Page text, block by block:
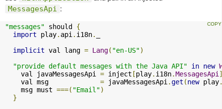
MessagesApi :
"messages" should {
import play. api. i18n.
implicit val lang = Lang( "en-US")
"provide default messages with the Java API"
in new
    val javaMessagesApi
= inject [play. i18n.MessagesApi
    val msg
= javaMessagesApi.get (new play
    msg must
===( "Email")
}